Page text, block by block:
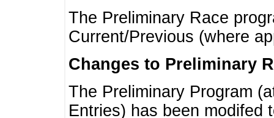
The Preliminary Race
Current/Previous (where
Changes to Preliminary
The Preliminary Program
Entries) has been modifed